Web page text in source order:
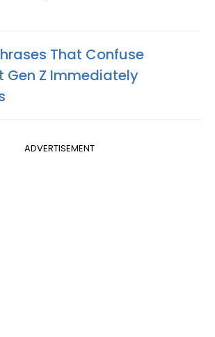
That Confuse
Gen Z Immediately
ADVERTISEMENT